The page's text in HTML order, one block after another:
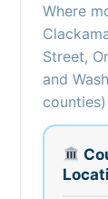
Where
Street,
and
counties)